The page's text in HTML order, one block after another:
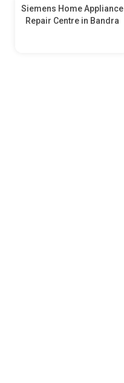
Siemens Home Appliance
Repair Centre in Bandra